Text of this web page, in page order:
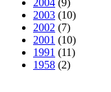
2003 (10)
2002 (7)
2001 (10)
1991 (11)
1958 (2)